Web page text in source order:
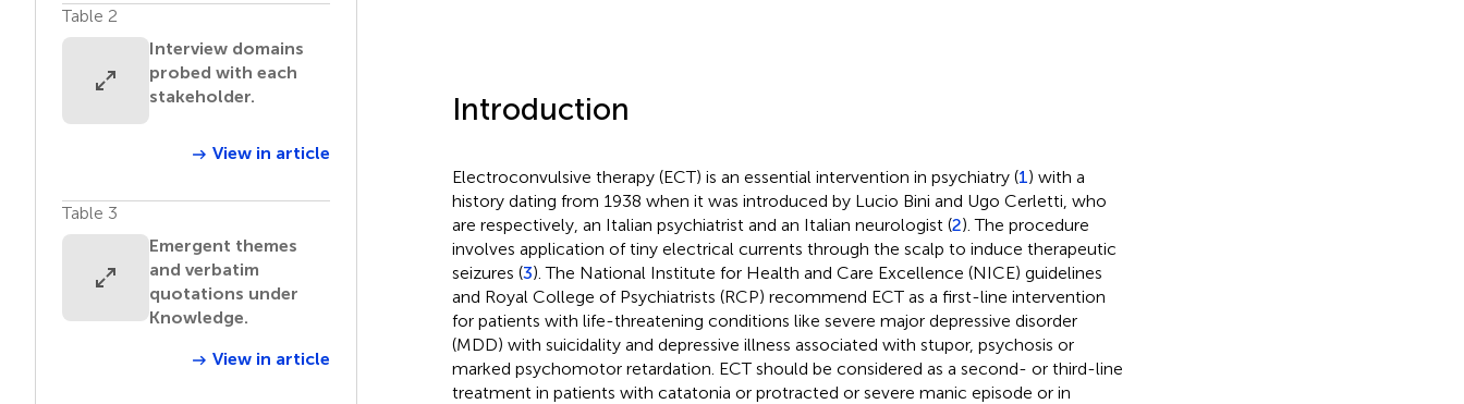
Table 2
Interview domains
probed with each
stakeholder.
View in article
Table 3
Emergent themes
and verbatim
quotations under
Knowledge.
View in article
Introduction
Electroconvulsive therapy (ECT) is an essential intervention in psychiatry (1) with a
history dating from 1938 when it was introduced by Lucio Bini and Ugo Cerletti, who
are respectively, an Italian psychiatrist and an Italian neurologist (2). The procedure
involves application of tiny electrical currents through the scalp to induce therapeutic
seizures (3). The National Institute for Health and Care Excellence (NICE) guidelines
and Royal College of Psychiatrists (RCP) recommend ECT as a first-line intervention
for patients with life-threatening conditions like severe major depressive disorder
(MDD) with suicidality and depressive illness associated with stupor, psychosis or
marked psychomotor retardation. ECT should be considered as a second- or third-line
treatment in patients with catatonia or protracted or severe manic episode or in